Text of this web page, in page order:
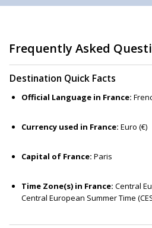
Frequently Asked
Destination Quick Facts
Official Language in France:
Currency used in France: Euro (€)
Capital of France: Paris
Time Zone(s) in France: Central
Central European Summer Time